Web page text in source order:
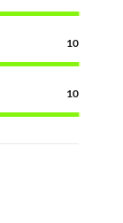
10
10